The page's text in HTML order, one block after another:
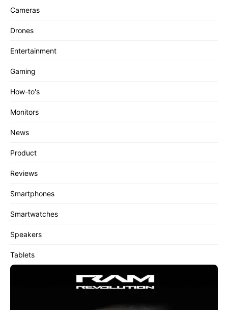
Cameras
Drones
Entertainment
Gaming
How-to's
Monitors
News
Product
Reviews
Smartphones
Smartwatches
Speakers
Tablets